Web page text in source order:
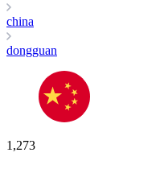
china
dongguan
1,273